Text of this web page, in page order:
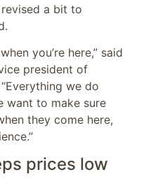
a bit to
you’re here,” said
president of
we do
want to make sure
they come here,
prices low